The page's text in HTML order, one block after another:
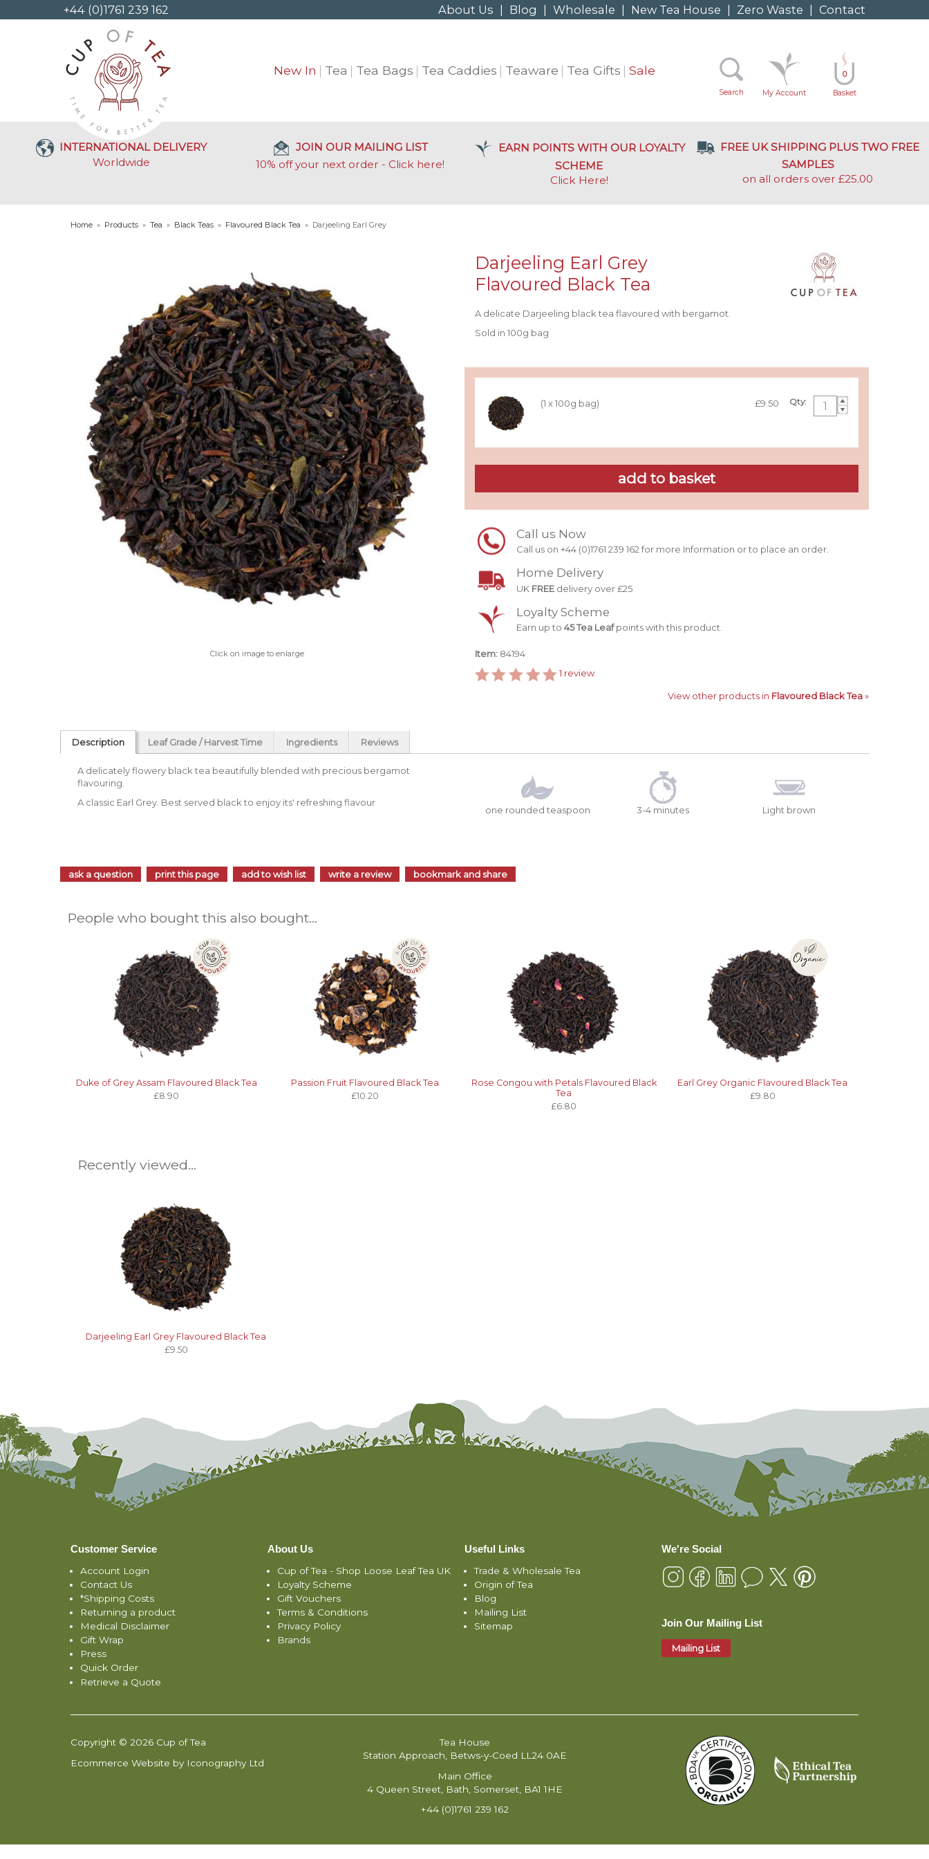
+44 (0)1761 239 162 About Us Blog Wholesale New Tea House Zero Waste Contact
0
Basket
My Account
Search
New In Tea Tea Bags Tea Caddies Teaware Tea Gifts Sale
INTERNATIONAL DELIVERY
Worldwide
JOIN OUR MAILING LIST
10% off your next order - Click here!
EARN POINTS WITH OUR LOYALTY
SCHEME
Click Here!
FREE UK SHIPPING PLUS TWO FREE
SAMPLES
on all orders over £25.00
Home » Products » Tea » Black Teas » Flavoured Black Tea » Darjeeling Earl Grey
Click on image to enlarge
Darjeeling Earl Grey
Flavoured Black Tea
A delicate Darjeeling black tea flavoured with bergamot.
Sold in 100g bag
Qty:
(1 x 100g bag) £9.50
Call us Now
Call us on +44 (0)1761 239 162 for more Information or to place an order.
Home Delivery
UK FREE delivery over £25
Loyalty Scheme
Earn up to 45 Tea Leafpoints with this product.
Item: 84194
1 review
View other products in Flavoured Black Tea»
Description Leaf Grade / Harvest Time Ingredients Reviews
A delicately flowery black tea beautifully blended with precious bergamot
flavouring.
A classic Earl Grey. Best served black to enjoy its' refreshing flavour
one rounded teaspoon 3-4 minutes Light brown
ask a question print this page add to wish list write a review bookmark and share
People who bought this also bought...
Duke of Grey Assam Flavoured Black Tea
£8.90
Passion Fruit Flavoured Black Tea
£10.20
Rose Congou with Petals Flavoured Black
Tea
£6.80
Earl Grey Organic Flavoured Black Tea
£9.80
Recently viewed...
Darjeeling Earl Grey Flavoured Black Tea
£9.50
Customer Service
Account Login
Contact Us
*Shipping Costs
Returning a product
Medical Disclaimer
Gift Wrap
Press
Quick Order
Retrieve a Quote
About Us
Cup of Tea - Shop Loose Leaf Tea UK
Loyalty Scheme
Gift Vouchers
Terms & Conditions
Privacy Policy
Brands
Useful Links
Trade & Wholesale Tea
Origin of Tea
Blog
Mailing List
Sitemap
We're Social
Join Our Mailing List
Mailing List
Copyright © 2026 Cup of Tea
Ecommerce Website by Iconography Ltd
Tea House
Station Approach, Betws-y-Coed LL24 0AE
Main Office
4 Queen Street, Bath, Somerset, BA1 1HE
+44 (0)1761 239 162